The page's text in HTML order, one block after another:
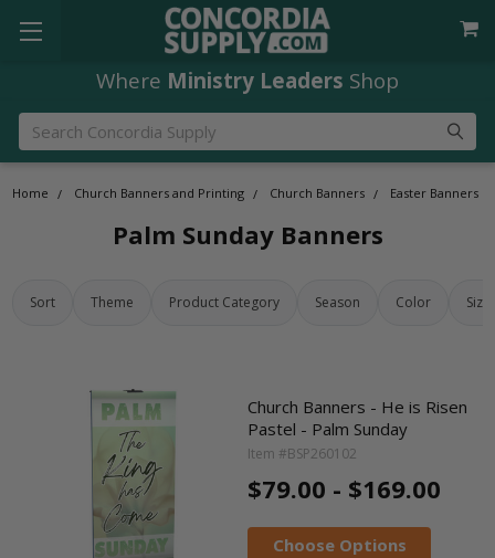
Where Ministry Leaders Shop
Search
Home Church Banners and Printing Church Banners Easter Banners
Palm Sunday Banners
Sort Theme Product Category Season Color Size
Church Banners - He is Risen
Pastel - Palm Sunday
Item #BSP260102
$79.00 - $169.00
Choose Options